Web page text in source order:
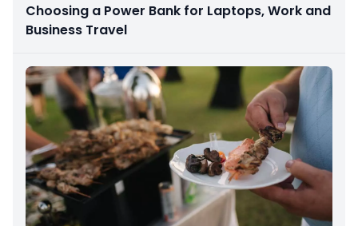
Choosing a Power Bank for Laptops, Work and
Business Travel